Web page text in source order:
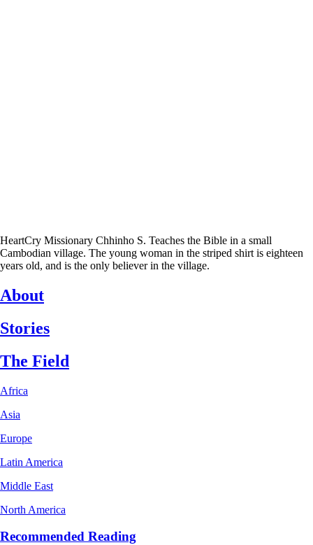
HeartCry Missionary Chhinho S. Teaches the Bible in a small
Cambodian village. The young woman in the striped shirt is eighteen
years old, and is the only believer in the village.
About
Stories
The Field
Africa
Asia
Europe
Latin America
Middle East
North America
Recommended Reading